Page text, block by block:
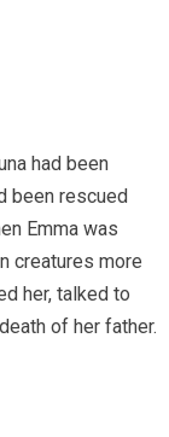
had been
been rescued
Emma was
creatures more
her, talked to
of her father.